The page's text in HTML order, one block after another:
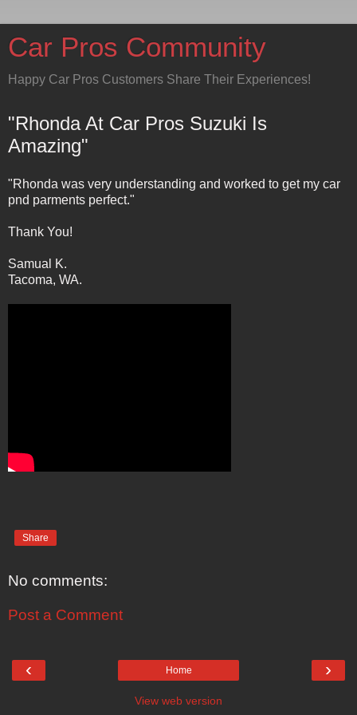
Car Pros Community
Happy Car Pros Customers Share Their Experiences!
"Rhonda At Car Pros Suzuki Is
Amazing"
"Rhonda was very understanding and worked to get my car
pnd parments perfect."
Thank You!
Samual K.
Tacoma, WA.
Share
No comments:
Post a Comment
‹ ›
Home
View web version